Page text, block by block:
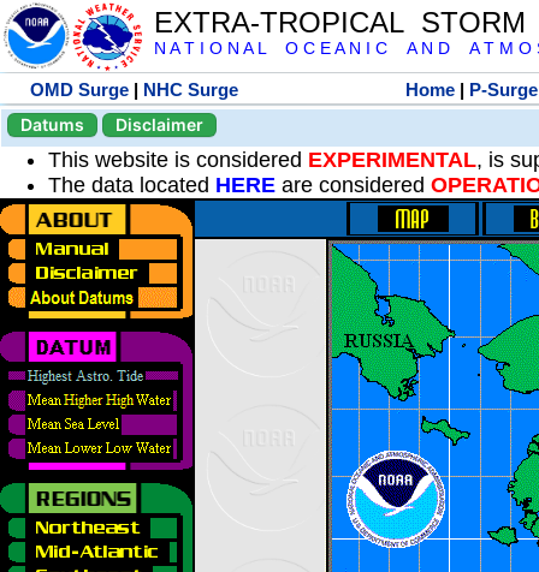
EXTRA-TROPICAL
N A T I O N A L O C E A N I C A N D A T M O
OMD Surge | NHC Surge Home | P-Surge
Datums
Disclaimer
This website is considered EXPERIMENTAL, is
The data located HERE are considered